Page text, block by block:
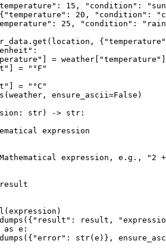
: 15 , "condition" :
"temperature" : 20 , "condition" :
: 25 , "condition" :
{
"temperature"
:
] = weather[ "temperature"
] =
"°F"
] =
"°C"
ensure_ascii=False )
str) -> str :
expression
expression, e.g., "2
(expression)
"result" : result,
as e:
"error" : str(e)},